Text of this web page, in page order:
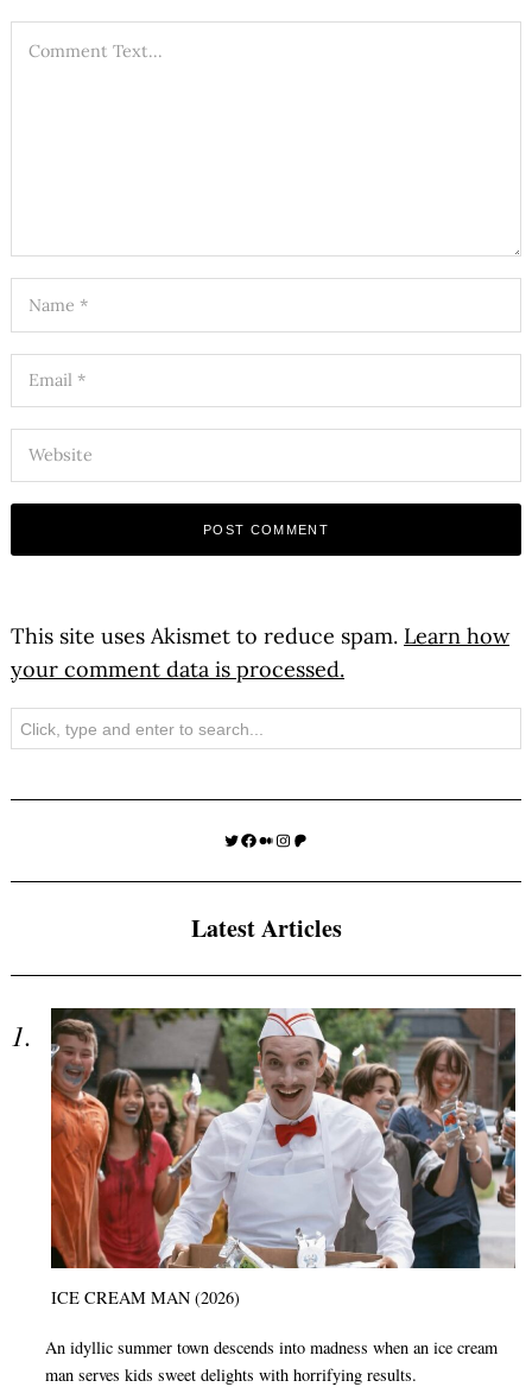
This site uses Akismet to reduce spam. Learn how
your comment data is processed.
Search
Twitter
Facebook
Medium
Instagram
Patreon
Latest Articles
ICE CREAM MAN (2026)
An idyllic summer town descends into madness when an ice cream
man serves kids sweet delights with horrifying results.